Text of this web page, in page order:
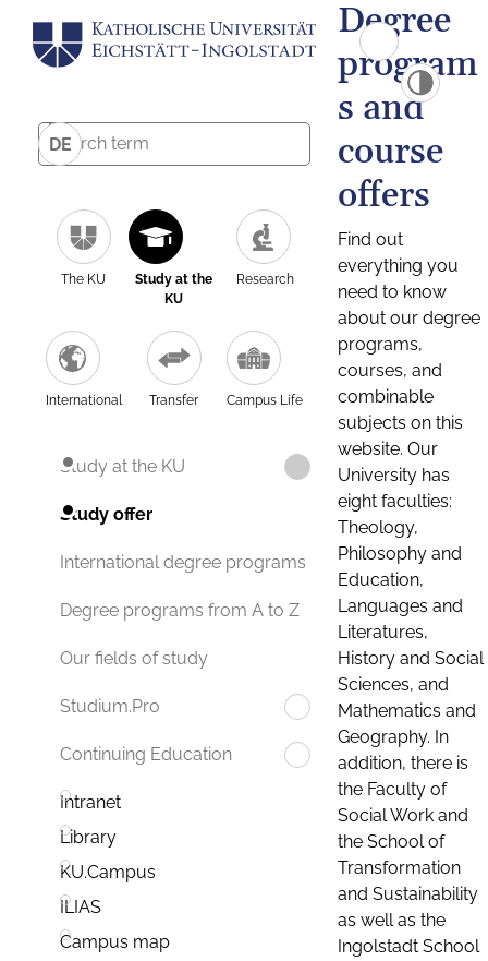
DE
The KU
Study at the
KU
Research
International Transfer Campus Life
Study at the KU
Study offer
International degree programs
Degree programs from A to Z
Our fields of study
Studium.Pro
Continuing Education
Intranet
Library
KU.Campus
ILIAS
Campus map
Degree
program
s and
course
offers
Find out
everything you
need to know
about our degree
programs,
courses, and
combinable
subjects on this
website. Our
University has
eight faculties:
Theology,
Philosophy and
Education,
Languages and
Literatures,
History and Social
Sciences, and
Mathematics and
Geography. In
addition, there is
the Faculty of
Social Work and
the School of
Transformation
and Sustainability
as well as the
Ingolstadt School